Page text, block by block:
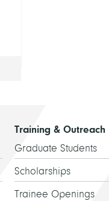
Training & Outreach
Graduate Students
Scholarships
Trainee Openings